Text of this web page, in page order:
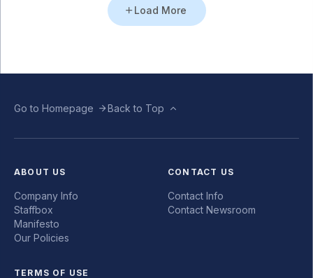
Load More
Go to Homepage Back to Top
ABOUT US
Company Info
Staffbox
Manifesto
Our Policies
CONTACT US
Contact Info
Contact Newsroom
TERMS OF USE